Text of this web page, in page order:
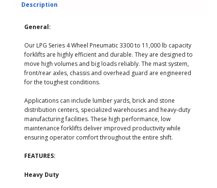
Description
General:
Our LPG Series 4 Wheel Pneumatic 3300 to 11,000 lb capacity
forklifts are highly efficient and durable. They are designed to
move high volumes and big loads reliably. The mast system,
front/rear axles, chassis and overhead guard are engineered
for the toughest conditions.
Applications can include lumber yards, brick and stone
distribution centers, specialized warehouses and heavy-duty
manufacturing facilities. These high performance, low
maintenance forklifts deliver improved productivity while
ensuring operator comfort throughout the entire shift.
FEATURES:
Heavy Duty